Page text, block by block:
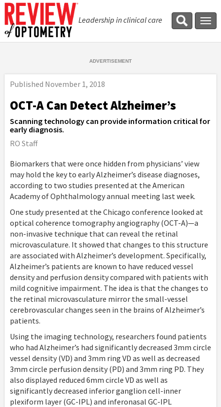
Leadership in clinical care
Published November 1, 2018
OCT-A Can Detect Alzheimer’s
Scanning technology can provide information critical for
early diagnosis.
RO Staff
Biomarkers that were once hidden from physicians’ view
may hold the key to early Alzheimer’s disease diagnoses,
according to two studies presented at the American
Academy of Ophthalmology annual meeting last week.
One study presented at the Chicago conference looked at
optical coherence tomography angiography (OCT-A)—a
non-invasive technique that can reveal the retinal
microvasculature. It showed that changes to this structure
are associated with Alzheimer’s development. Specifically,
Alzheimer’s patients are known to have reduced vessel
density and perfusion density compared with patients with
mild cognitive impairment. The idea is that the changes to
the retinal microvasculature mirror the small-vessel
cerebrovascular changes seen in the brains of Alzheimer’s
patients.
Using the imaging technology, researchers found patients
who had Alzheimer’s had significantly decreased 3mm circle
vessel density (VD) and 3mm ring VD as well as decreased
3mm circle perfusion density (PD) and 3mm ring PD. They
also displayed reduced 6mm circle VD as well as
significantly decreased inferior ganglion cell-inner
plexiform layer (GC-IPL) and inferonasal GC-IPL